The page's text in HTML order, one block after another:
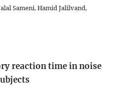
Sameni, Hamid Jalilvand,
reaction time in noise